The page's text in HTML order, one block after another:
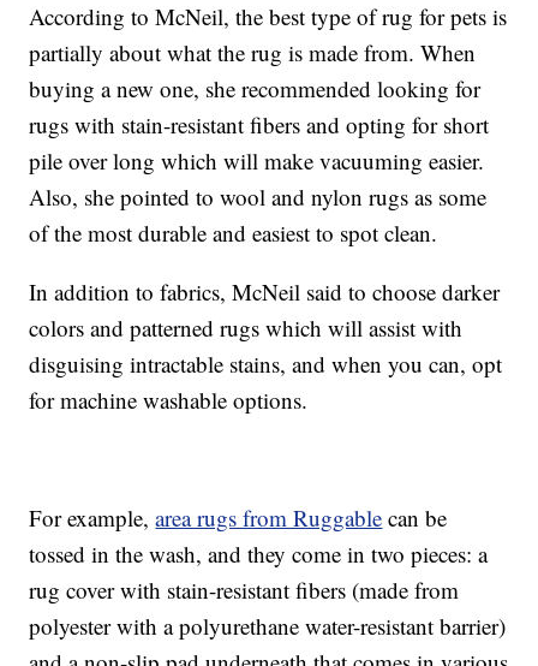
According to McNeil, the best type of rug for pets is
partially about what the rug is made from. When
buying a new one, she recommended looking for
rugs with stain-resistant fibers and opting for short
pile over long which will make vacuuming easier.
Also, she pointed to wool and nylon rugs as some
of the most durable and easiest to spot clean.
In addition to fabrics, McNeil said to choose darker
colors and patterned rugs which will assist with
disguising intractable stains, and when you can, opt
for machine washable options.
For example,area rugs from Ruggable can be
tossed in the wash, and they come in two pieces: a
rug cover with stain-resistant fibers (made from
polyester with a polyurethane water-resistant barrier)